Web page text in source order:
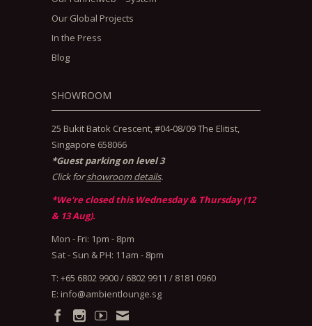
Our Global Projects
In the Press
Blog
SHOWROOM
25 Bukit Batok Crescent, #04-08/09 The Elitist,
Singapore 658066
*Guest parking on level 3
Click forshowroom details.
*We're closed this Wednesday & Thursday (12
& 13 Aug).
Mon - Fri: 1pm - 8pm
Sat - Sun & PH: 11am - 8pm
T: +65 6802 9900 / 6802 9911 / 8181 0960
E: info@ambientlounge.sg